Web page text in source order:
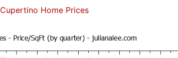
Cupertino Home Prices